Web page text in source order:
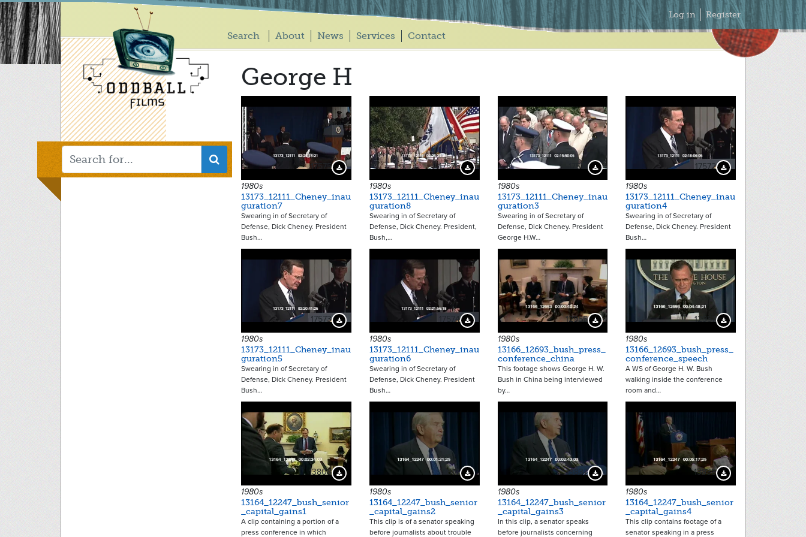
Skip
to
main
content
Main
Search About News Services Contact
Secondary
Menu
Log in Register
George H
17575 Download Preview
1980s
13173_12111_Cheney_inau
guration7
Swearing in of Secretary of
Defense, Dick Cheney. President
Bush…
17576 Download Preview
1980s
13173_12111_Cheney_inau
guration8
Swearing in of Secretary of
Defense, Dick Cheney. President,
Bush,…
17571 Download Preview
1980s
13173_12111_Cheney_inau
guration3
Swearing in of Secretary of
Defense, Dick Cheney. President
George H.W…
17572 Download Preview
1980s
13173_12111_Cheney_inau
guration4
Swearing in of Secretary of
Defense, Dick Cheney. President
Bush…
17573 Download Preview
1980s
13173_12111_Cheney_inau
guration5
Swearing in of Secretary of
Defense, Dick Cheney. President
Bush…
17574 Download Preview
1980s
13173_12111_Cheney_inau
guration6
Swearing in of Secretary of
Defense, Dick Cheney. President
Bush…
12955 Download Preview
1980s
13166_12693_bush_press_
conference_china
This footage shows George H. W.
Bush in China being interviewed
by…
12957 Download Preview
1980s
13166_12693_bush_press_
conference_speech
A WS of George H. W. Bush
walking inside the conference
room and…
13808 Download Preview
1980s
13164_12247_bush_senior
_capital_gains1
A clip containing a portion of a
press conference in which
13810 Download Preview
1980s
13164_12247_bush_senior
_capital_gains2
This clip is of a senator speaking
before journalists about trouble
13837 Download Preview
1980s
13164_12247_bush_senior
_capital_gains3
In this clip, a senator speaks
before journalists concerning
13838 Download Preview
1980s
13164_12247_bush_senior
_capital_gains4
This clip contains footage of a
senator speaking in a press